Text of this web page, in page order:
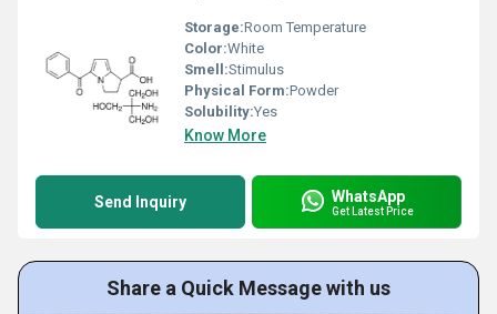
Storage:Room Temperature
Color:White
Smell:Stimulus
Physical Form:Powder
Solubility:Yes
Know More
Send Inquiry WhatsApp
Get Latest Price
Share a Quick Message with us